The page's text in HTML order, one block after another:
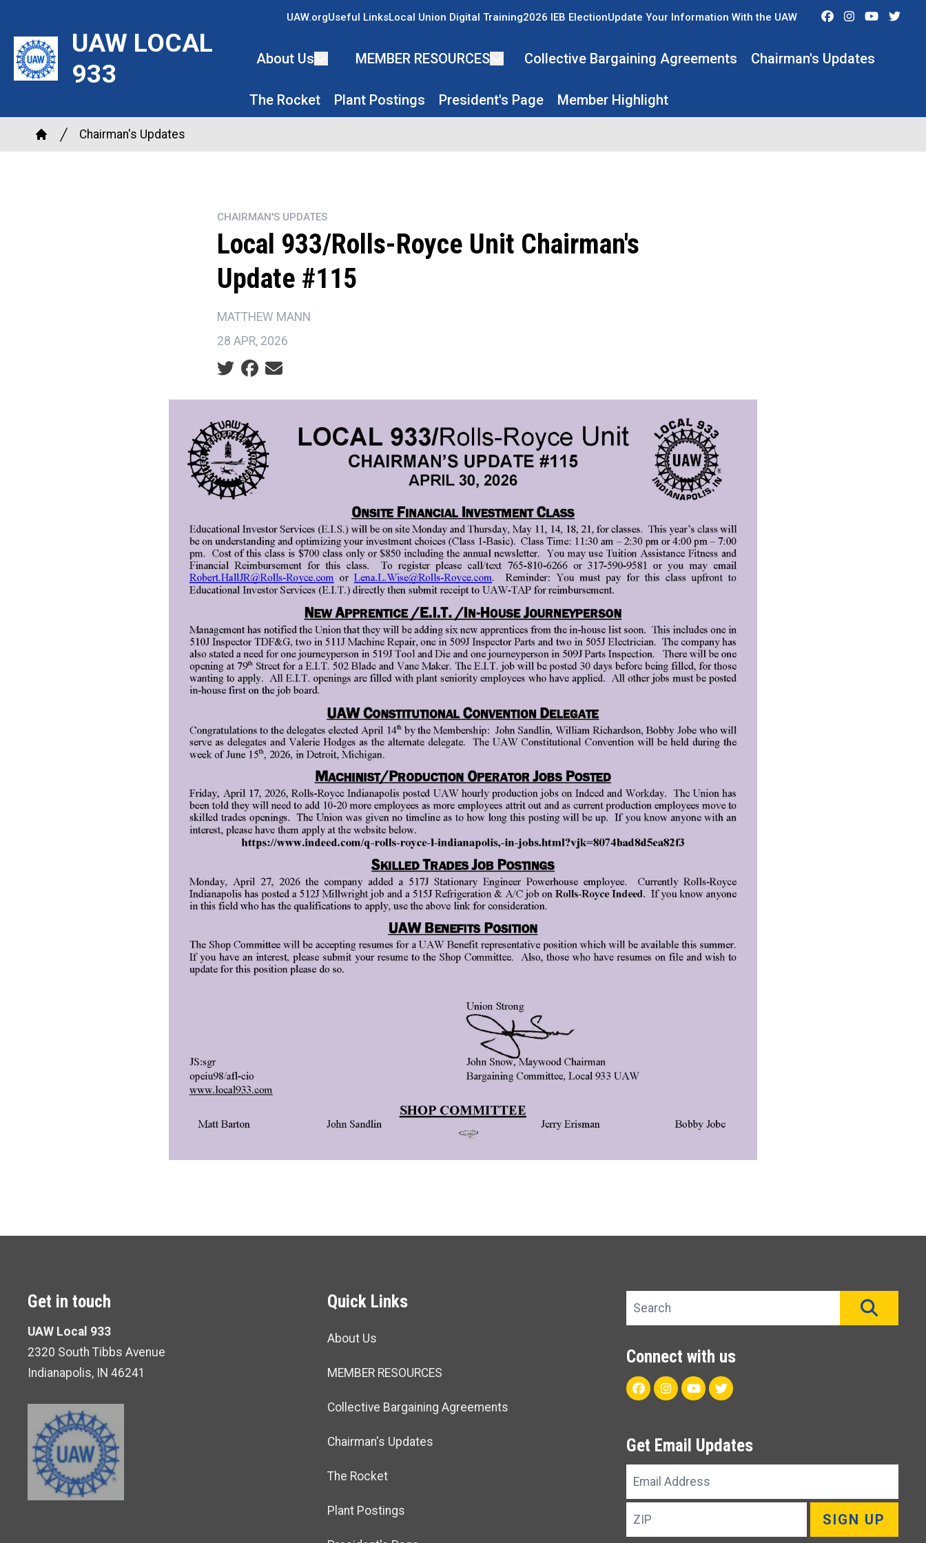
main
content
UAW LOCAL
933
UAW.orgUseful LinksLocal Union Digital Training2026 IEB ElectionUpdate Your Information With the UAW FacebookInstagramYoutube
About Us MEMBER RESOURCES Collective Bargaining Agreements Chairman's Updates
The Rocket Plant Postings President's Page Member Highlight
Breadcrumb
Home
Chairman's Updates
CHAIRMAN'S UPDATES
Local 933/Rolls-Royce Unit Chairman's
Update #115
MATTHEW MANN
28 APR, 2026
Social share icons
Get in touch
UAW Local 933
2320 South Tibbs Avenue
Indianapolis, IN 46241
Quick Links
About Us
MEMBER RESOURCES
Collective Bargaining Agreements
Chairman's Updates
The Rocket
Plant Postings
Search site
Connect with us
FacebookInstagram
YoutubeTwitter
Get Email Updates
Email
Address
ZIP
SIGN UP